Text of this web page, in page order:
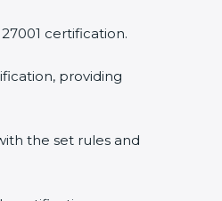
certification.
providing
the set rules and